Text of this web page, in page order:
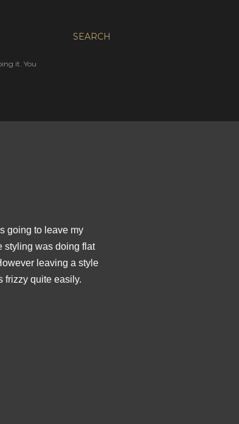
SEARCH
it. You
going to leave my
styling was doing flat
leaving a style
frizzy quite easily.